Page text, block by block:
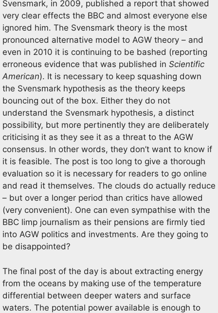
Svensmark, in 2009, published a report that showed
very clear effects the BBC and almost everyone else
ignored him. The Svensmark theory is the most
pronounced alternative model to AGW theory – and
even in 2010 it is continuing to be bashed (reporting
erroneous evidence that was published in Scientific
American). It is necessary to keep squashing down
the Svensmark hypothesis as the theory keeps
bouncing out of the box. Either they do not
understand the Svensmark hypothesis, a distinct
possibility, but more pertinently they are deliberately
criticising it as they see it as a threat to the AGW
consensus. In other words, they don’t want to know if
it is feasible. The post is too long to give a thorough
evaluation so it is necessary for readers to go online
and read it themselves. The clouds do actually reduce
– but over a longer period than critics have allowed
(very convenient). One can even sympathise with the
BBC limp journalism as their pensions are firmly tied
into AGW politics and investments. Are they going to
be disappointed?
The final post of the day is about extracting energy
from the oceans by making use of the temperature
differential between deeper waters and surface
waters. The potential power available is enough to